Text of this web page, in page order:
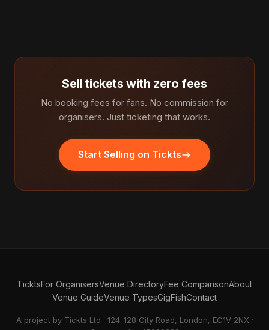
Sell tickets with zero fees
No booking fees for fans. No commission for
organisers. Just ticketing that works.
Start Selling on Tickts
TicktsFor OrganisersVenue DirectoryFee ComparisonAbout
Venue GuideVenue TypesGigFishContact
A project by Tickts Ltd · 124-128 City Road, London, EC1V 2NX ·